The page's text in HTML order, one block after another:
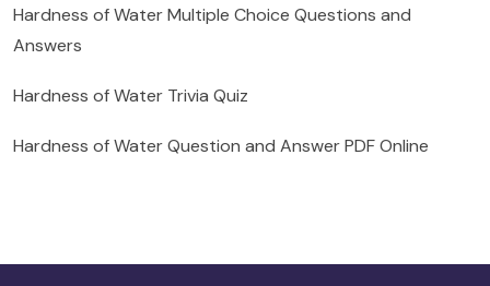
Hardness of Water Multiple Choice Questions and
Answers
Hardness of Water Trivia Quiz
Hardness of Water Question and Answer PDF Online